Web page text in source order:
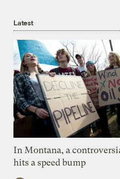
Latest
In Montana, a
hits a speed bump